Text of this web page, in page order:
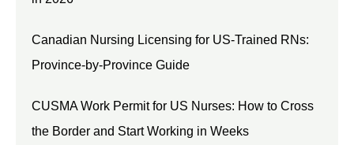
Canadian Nursing Licensing for US-Trained RNs:
Province-by-Province Guide
CUSMA Work Permit for US Nurses: How to Cross
the Border and Start Working in Weeks